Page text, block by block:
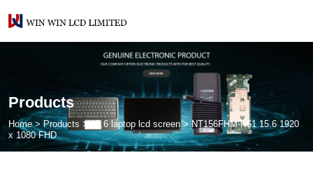
Products
Home>Products >15.6 laptop lcd screen >NT156FHM-N61 15.6 1920
x 1080 FHD